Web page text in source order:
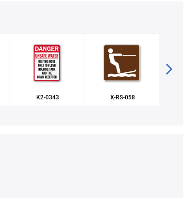
K2-0343 X-RS-058